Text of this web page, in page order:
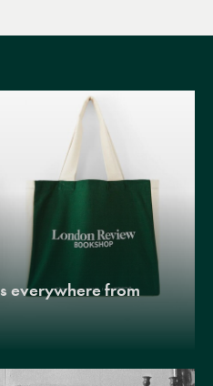
everywhere from